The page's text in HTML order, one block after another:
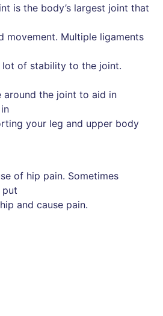
is the body’s largest joint that
movement. Multiple ligaments
lot of stability to the joint.
around the joint to aid in
your leg and upper body
of hip pain. Sometimes
put
and cause pain.